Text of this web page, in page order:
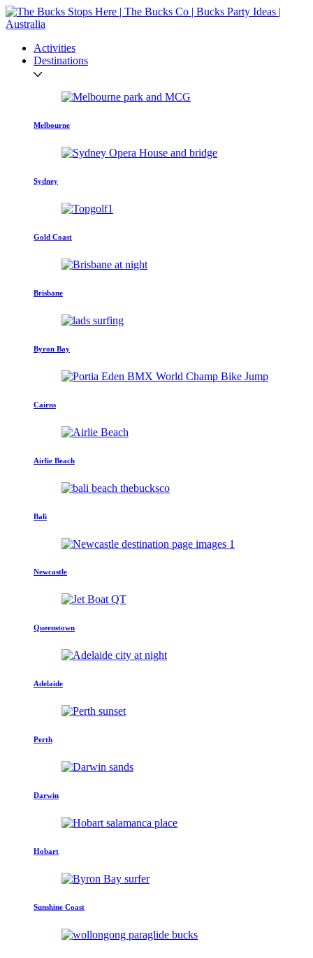
Activities
Destinations
Melbourne
Sydney
Gold Coast
Brisbane
Byron Bay
Cairns
Airlie Beach
Bali
Newcastle
Queenstown
Adelaide
Perth
Darwin
Hobart
Sunshine Coast